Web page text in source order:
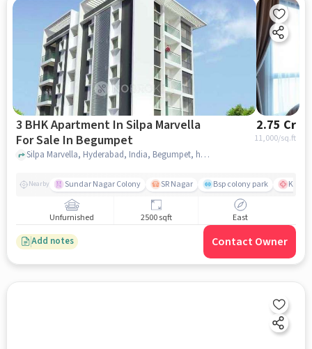
3 BHK Apartment In Silpa Marvella
For Sale In Begumpet
2.75 Cr
11,000/sq.ft
Silpa Marvella, Hyderabad, India, Begumpet, hyderabad
Nearby Sundar Nagar Colony SR Nagar Bsp colony park KIMS
Unfurnished 2500 sqft East
Add notes Contact Owner